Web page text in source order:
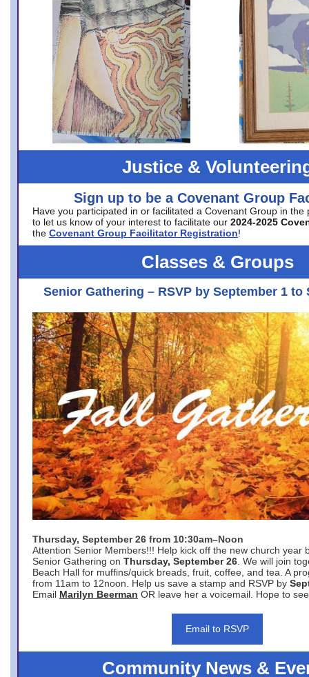
Justice &
Sign up to be a Covenant Group
Have you participated in or facilitated a Covenant Group in the
to let us know of your interest to facilitate our 2024-2025
the Covenant Group Facilitator Registration!
Classes & Groups
Senior Gathering – RSVP by September 1 to
Thursday, September 26 from 10:30am–Noon
Attention Senior Members!!! Help kick off the new church year
Senior Gathering on Thursday, September 26 . We will join
Beach Hall for muffins/quick breads, fruit, coffee, and tea. A
from 11am to 12noon. Help us save a stamp and RSVP by
Email Marilyn Beerman OR leave her a voicemail. Hope to
Email to RSVP
Community News &